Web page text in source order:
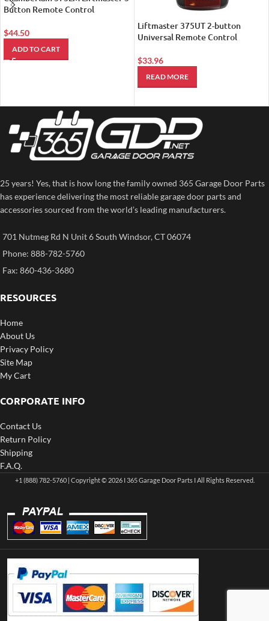
Button Remote Control
$44.50
ADD TO CART
Liftmaster 375UT 2-button
Universal Remote Control
$33.96
READ MORE
25 years! Yes, that is how long the family owned 365 Garage Door Parts
has experience delivering the most reliable garage door parts and
accessories sourced from the world’s leading manufacturers.
701 Nutmeg Rd N Unit 6 South Windsor, CT 06074
Phone: 888-782-5760
Fax: 860-436-3680
RESOURCES
Home
About Us
Privacy Policy
Site Map
My Cart
CORPORATE INFO
Contact Us
Return Policy
Shipping
F.A.Q.
+1 (888) 782-5760 | Copyright © 2026 I 365 Garage Door Parts I All Rights Reserved.